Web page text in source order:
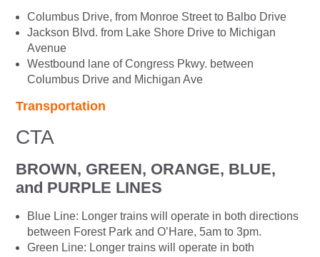
Columbus Drive, from Monroe Street to Balbo Drive
Jackson Blvd. from Lake Shore Drive to Michigan
Avenue
Westbound lane of Congress Pkwy. between
Columbus Drive and Michigan Ave
Transportation
CTA
BROWN, GREEN, ORANGE, BLUE,
and PURPLE LINES
Blue Line: Longer trains will operate in both directions
between Forest Park and O’Hare, 5am to 3pm.
Green Line: Longer trains will operate in both